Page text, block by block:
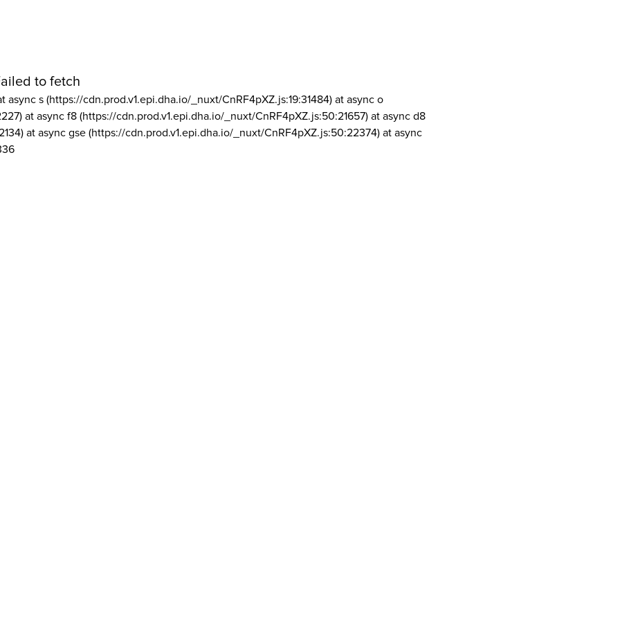
to fetch
async s (https://cdn.prod.v1.epi.dha.io/_nuxt/CnRF4pXZ.js:19:31484) at async o
at async f8 (https://cdn.prod.v1.epi.dha.io/_nuxt/CnRF4pXZ.js:50:21657) at async d8
at async gse (https://cdn.prod.v1.epi.dha.io/_nuxt/CnRF4pXZ.js:50:22374) at async